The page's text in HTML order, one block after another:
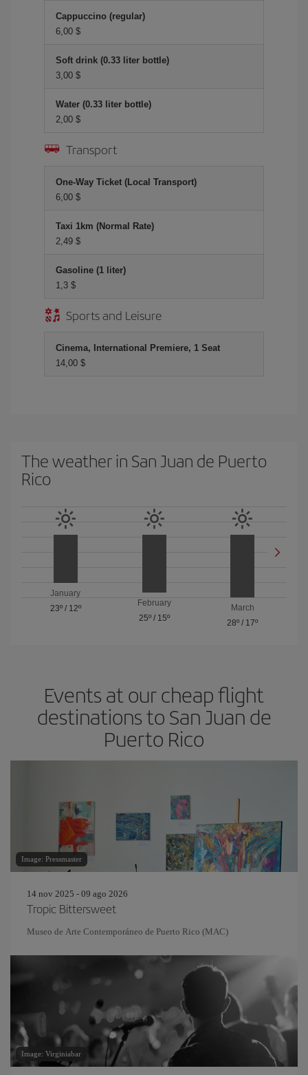
Cappuccino (regular)
6,00 $
Soft drink (0.33 liter bottle)
3,00 $
Water (0.33 liter bottle)
2,00 $
Transport
One-Way Ticket (Local Transport)
6,00 $
Taxi 1km (Normal Rate)
2,49 $
Gasoline (1 liter)
1,3 $
Sports and Leisure
Cinema, International Premiere, 1 Seat
14,00 $
The weather in San Juan de Puerto
Rico
January
23º/ 12º
February
25º/ 15º
March
28º / 17º
Events at our cheap flight
destinations to San Juan de
Puerto Rico
Image: Pressmaster
14 nov 2025 - 09 ago 2026
Tropic Bittersweet
Museo de Arte Contemporáneo de Puerto Rico (MAC)
Image: Virginiabar